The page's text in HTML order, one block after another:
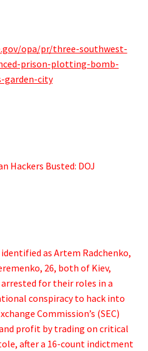
opa/pr/three-southwest-
prison-plotting-bomb-
garden-city
Busted: DOJ
as Artem Radchenko,
26, both of Kiev,
for their roles in a
conspiracy to hack into
Commission’s (SEC)
profit by trading on critical
after a 16-count indictment